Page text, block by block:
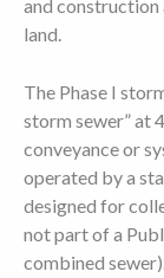
and
land.
The Phase I
storm sewer” at
conveyance or
operated by a
designed for
not part of a
combined